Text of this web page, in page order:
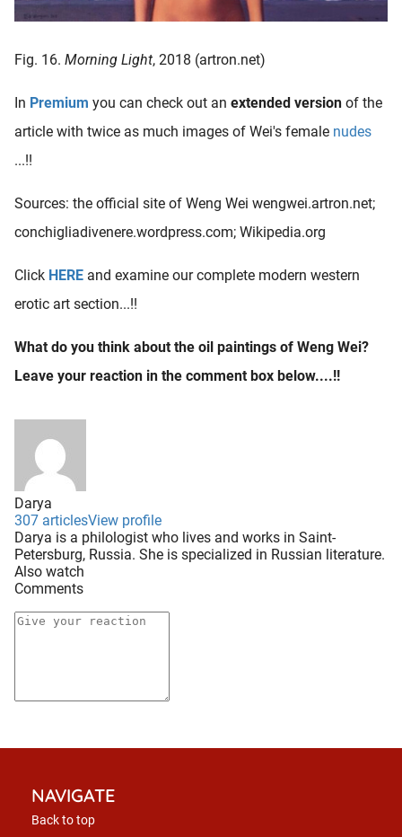
Fig. 16. Morning Light, 2018 (artron.net)
In Premium you can check out an extended version of the
article with twice as much images of Wei's female nudes
...!!
Sources: the official site of Weng Wei wengwei.artron.net;
conchigliadivenere.wordpress.com; Wikipedia.org
Click HERE and examine our complete modern western
erotic art section...!!
What do you think about the oil paintings of Weng Wei?
Leave your reaction in the comment box below....!!
Darya
307 articlesView profile
Darya is a philologist who lives and works in Saint-
Petersburg, Russia. She is specialized in Russian literature.
Also watch
Comments
NAVIGATE
Back to top